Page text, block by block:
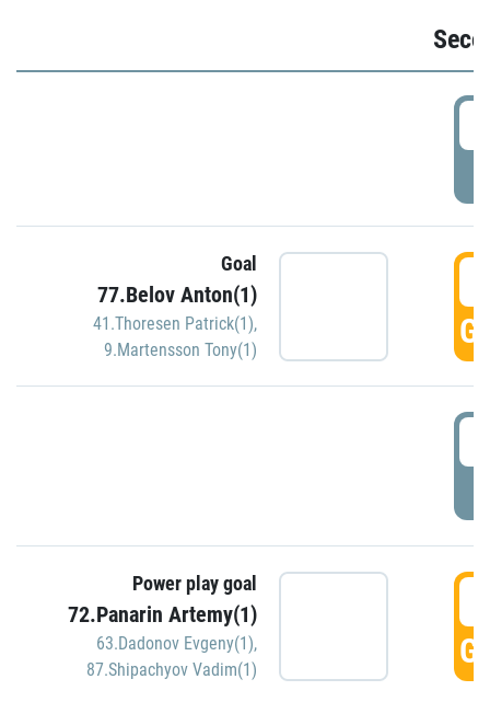
Goal
77.Belov Anton(1)
41.Thoresen Patrick(1),
9.Martensson Tony(1)
Power play goal
72.Panarin Artemy(1)
63.Dadonov Evgeny(1),
87.Shipachyov Vadim(1)